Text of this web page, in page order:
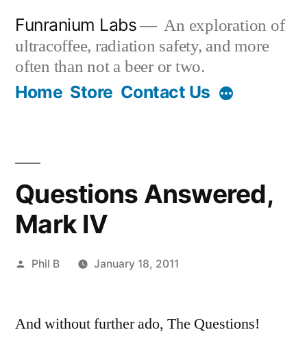
content
Funranium Labs
An exploration of
ultracoffee, radiation safety, and more
often than not a beer or two.
Home Store Contact Us
Questions Answered,
Mark IV
Posted
Phil B January 18, 2011
And without further ado, The Questions!